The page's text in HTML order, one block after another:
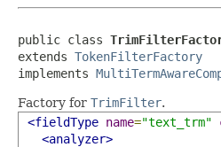
public class
extends TokenFilterFactory
implements
Factory for TrimFilter.
<fieldType name="text_trm"
<analyzer>